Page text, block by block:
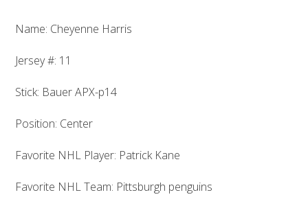
Name: Cheyenne Harris
Jersey #: 11
Stick: Bauer APX-p14
Position: Center
Favorite NHL Player: Patrick Kane
Favorite NHL Team: Pittsburgh penguins